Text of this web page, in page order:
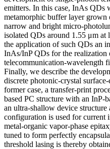
emitters. In this case, InAs
metamorphic buffer layer grown
narrow and bright micro-
isolated QDs around 1.55 μm at
the application of such QDs an
InAs/InP QDs for the realization
telecommunication-wavelength
Finally, we describe the
discrete photonic-crystal
former case, a transfer-print
based PC structure with an InP-
an ultra-shallow device
configuration is used for current
metal-organic vapor-phase
tuned to form perfectly
threshold lasing is thereby